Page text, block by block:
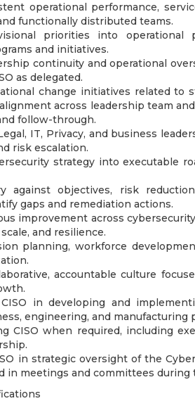
operational performance,
functionally distributed teams.
priorities into operational
and initiatives.
continuity and operational
as delegated.
change initiatives related to
across leadership team
follow-through.
IT, Privacy, and business
risk escalation.
strategy into executable
against objectives, risk
gaps and remediation actions.
improvement across
and resilience.
planning, workforce
accountable culture
in developing and
engineering, and manufacturing
CISO when required, including
in strategic oversight of the
in meetings and committees during